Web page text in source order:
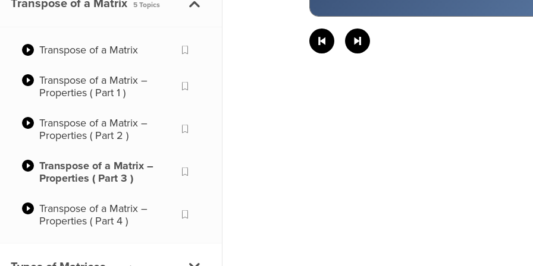
Multiplication
Part 1
Part 2
Part 3
Transpose of a Matrix 5 Topics
Transpose of a Matrix
Transpose of a Matrix –
Properties ( Part 1 )
Transpose of a Matrix –
Properties ( Part 2 )
Transpose of a Matrix –
Properties ( Part 3 )
Transpose of a Matrix –
Properties ( Part 4 )